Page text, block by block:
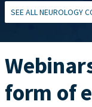
SEE ALL NEUROLOGY
form of